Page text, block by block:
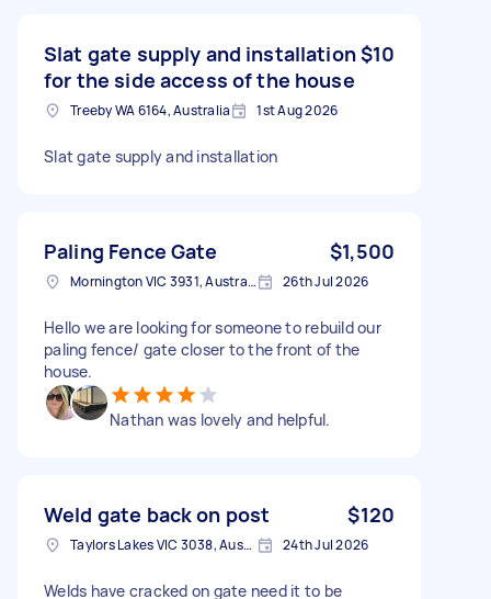
Slat gate supply and installation
for the side access of the house
$10
Treeby WA 6164, Australia 1st Aug 2026
Slat gate supply and installation
Paling Fence Gate $1,500
Mornington VIC 3931, Australia 26th Jul 2026
Hello we are looking for someone to rebuild our
paling fence/ gate closer to the front of the
house.
Nathan was lovely and helpful.
Weld gate back on post $120
Taylors Lakes VIC 3038, Australia 24th Jul 2026
Welds have cracked on gate need it to be